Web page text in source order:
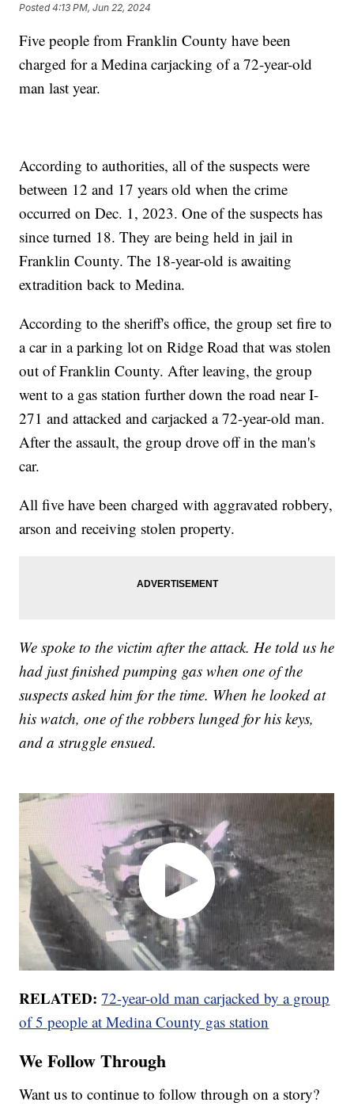
Posted4:13 PM, Jun 22, 2024
Five people from Franklin County have been
charged for a Medina carjacking of a 72-year-old
man last year.
According to authorities, all of the suspects were
between 12 and 17 years old when the crime
occurred on Dec. 1, 2023. One of the suspects has
since turned 18. They are being held in jail in
Franklin County. The 18-year-old is awaiting
extradition back to Medina.
According to the sheriff's office, the group set fire to
a car in a parking lot on Ridge Road that was stolen
out of Franklin County. After leaving, the group
went to a gas station further down the road near I-
271 and attacked and carjacked a 72-year-old man.
After the assault, the group drove off in the man's
car.
All five have been charged with aggravated robbery,
arson and receiving stolen property.
We spoke to the victim after the attack. He told us he
had just finished pumping gas when one of the
suspects asked him for the time. When he looked at
his watch, one of the robbers lunged for his keys,
and a struggle ensued.
RELATED: 72-year-old man carjacked by a group
of 5 people at Medina County gas station
We Follow Through
Want us to continue to follow through on a story?